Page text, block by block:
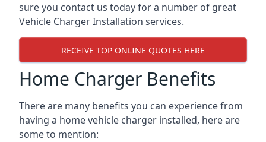
sure you contact us today for a number of great
Vehicle Charger Installation services.
RECEIVE TOP ONLINE QUOTES HERE
Home Charger Benefits
There are many benefits you can experience from
having a home vehicle charger installed, here are
some to mention: